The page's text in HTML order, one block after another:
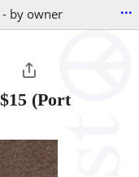
by owner ...
$15 (Port